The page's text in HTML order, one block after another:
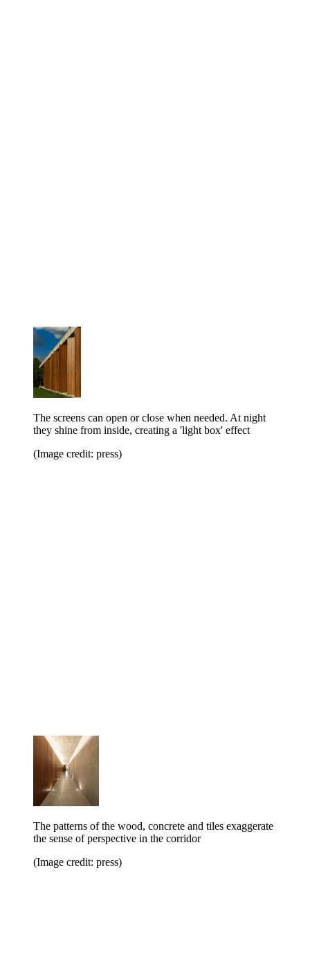
The screens can open or close when needed. At night
they shine from inside, creating a 'light box' effect
(Image credit: press)
The patterns of the wood, concrete and tiles exaggerate
the sense of perspective in the corridor
(Image credit: press)